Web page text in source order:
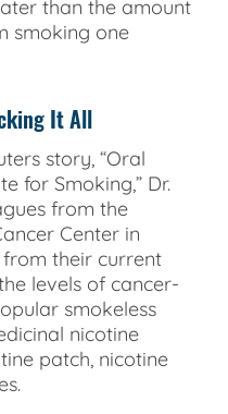
than the amount
smoking one
It All
story, “Oral
for Smoking,” Dr.
from the
Center in
their current
levels of cancer-
smokeless
nicotine
patch, nicotine